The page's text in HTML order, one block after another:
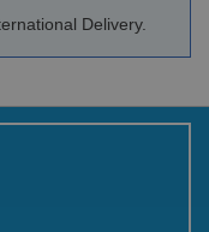
Delivery.